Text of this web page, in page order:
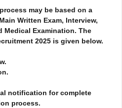
may be based on a
Written Exam, Interview,
Medical Examination. The
2025 is given below.
notification for complete
process.